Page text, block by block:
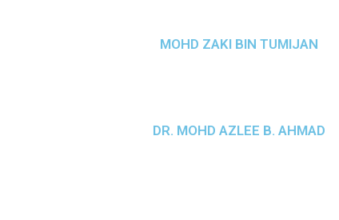
MOHD ZAKI BIN TUMIJAN
DR. MOHD AZLEE B. AHMAD